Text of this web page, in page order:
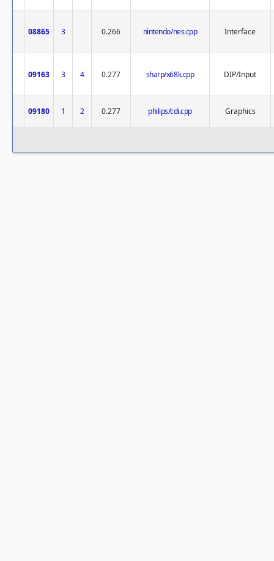
08865 3 0.266 nintendo/nes.cpp Interface
09163 3 4 0.277 sharp/x68k.cpp DIP/Input
09180 1 2 0.277 philips/cdi.cpp Graphics